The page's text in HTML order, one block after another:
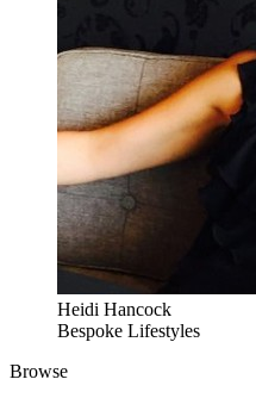
Heidi Hancock
Bespoke Lifestyles
Browse